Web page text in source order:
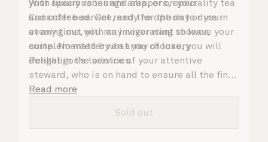
your spacious lounge area, or on your
Cunarder bed. Get ready for the day or your
evening out with an invigorating shower,
complemented by an array of luxury
Penhaligon’s toiletries.
With luxury robes and slippers, speciality tea
and coffee service, and the option to dine in
at any time, you may never want to leave your
suite. No matter what you choose, you will
delight in the service of your attentive
steward, who is on hand to ensure all the finer
details are taken care of.
Read more
Sold out